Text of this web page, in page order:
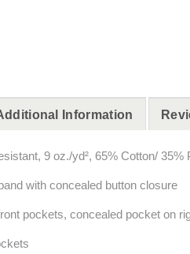
Information
9 oz./yd², 65% Cotton/ 35%
with concealed button closure
pockets, concealed pocket on